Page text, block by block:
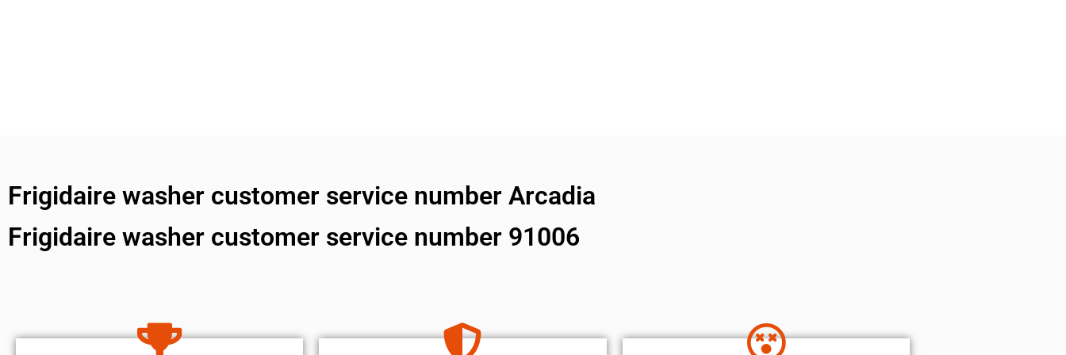
Frigidaire washer customer service number Arcadia
Frigidaire washer customer service number 91006